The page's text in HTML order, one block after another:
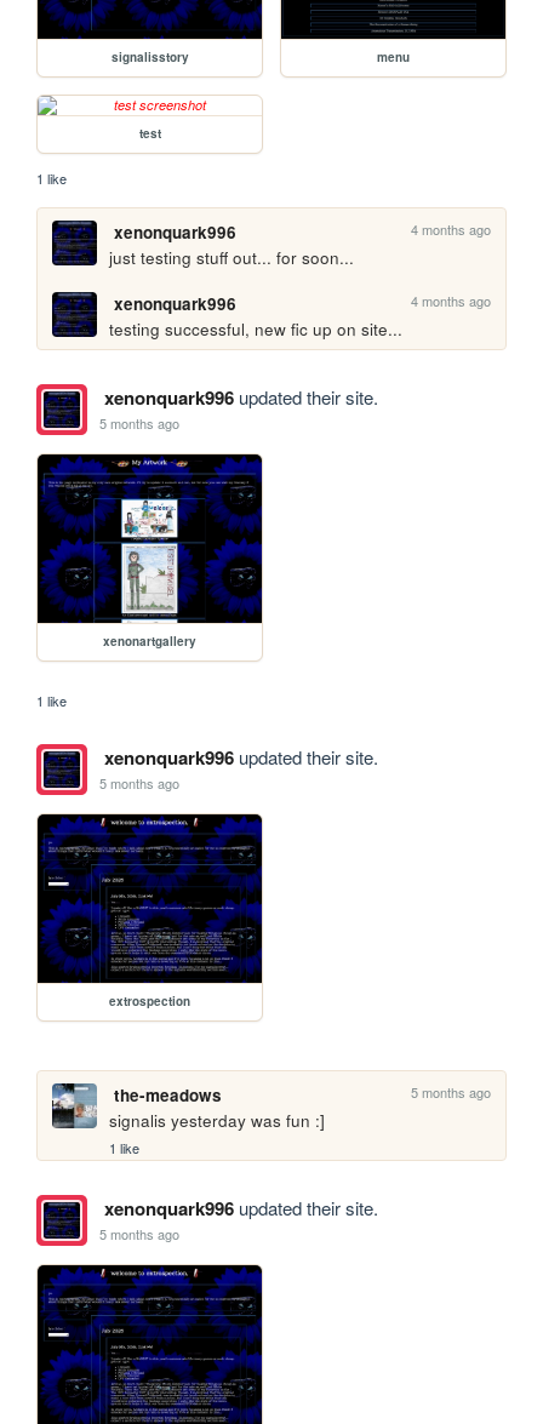
signalisstory menu
test
1 like
xenonquark996 4 months ago
just testing stuff out... for soon...
xenonquark996
4 months ago
testing successful, new fic up on site...
xenonquark996updated their site.
5 months ago
xenonartgallery
1 like
xenonquark996updated their site.
5 months ago
extrospection
the-meadows 5 months ago
signalis yesterday was fun :]
1 like
xenonquark996updated their site.
5 months ago